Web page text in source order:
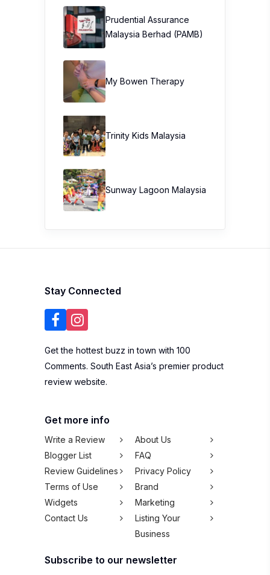
Prudential Assurance
Malaysia Berhad (PAMB)
My Bowen Therapy
Trinity Kids Malaysia ​
Sunway Lagoon Malaysia
Stay Connected
Get the hottest buzz in town with 100
Comments. South East Asia’s premier product
review website.
Get more info
Write a Review
About Us
Blogger List
FAQ
Review Guidelines
Privacy Policy
Terms of Use
Brand
Widgets
Marketing
Contact Us
Listing Your
Business
Subscribe to our newsletter